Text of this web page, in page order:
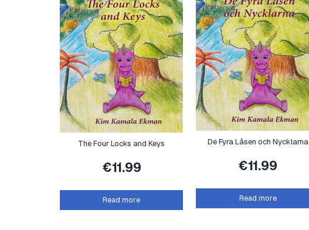
The Four Locks and Keys
€11.99
Read more
De Fyra Låsen och Nycklarna
€11.99
Read more